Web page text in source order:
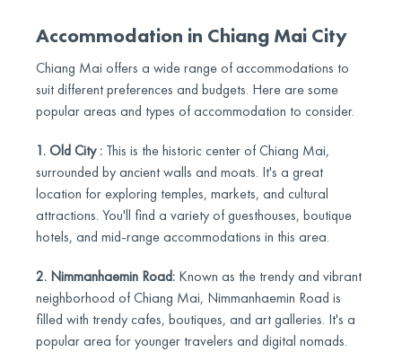
Accommodation in Chiang Mai City
Chiang Mai offers a wide range of accommodations to
suit different preferences and budgets. Here are some
popular areas and types of accommodation to consider.
1. Old City : This is the historic center of Chiang Mai,
surrounded by ancient walls and moats. It's a great
location for exploring temples, markets, and cultural
attractions. You'll find a variety of guesthouses, boutique
hotels, and mid-range accommodations in this area.
2. Nimmanhaemin Road: Known as the trendy and vibrant
neighborhood of Chiang Mai, Nimmanhaemin Road is
filled with trendy cafes, boutiques, and art galleries. It's a
popular area for younger travelers and digital nomads.